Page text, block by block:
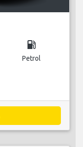
local_gas_station
Petrol